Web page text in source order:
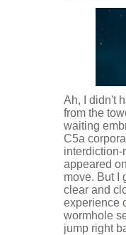
Ah, I didn't
from the
waiting
C5a
interdiction-
appeared
move. But I
clear and
experience
wormhole
jump right